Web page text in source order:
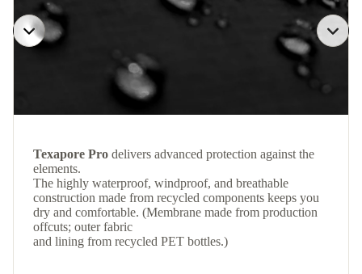
Texapore Pro delivers advanced protection against the
elements.
The highly waterproof, windproof, and breathable
construction made from recycled components keeps you
dry and comfortable. (Membrane made from production
offcuts; outer fabric
and lining from recycled PET bottles.)